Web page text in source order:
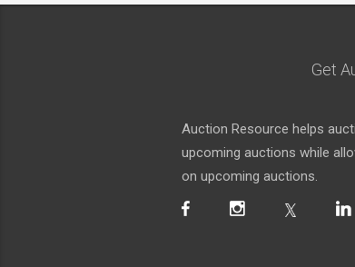
Get
Auction Resource helps
upcoming auctions while
on upcoming auctions.